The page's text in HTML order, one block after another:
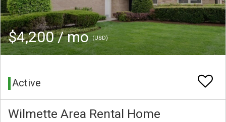
$4,200 / mo(USD)
Active
Wilmette Area Rental Home